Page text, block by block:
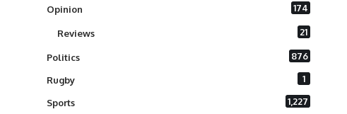
Opinion 174
Reviews 21
Politics 876
Rugby 1
Sports 1,227